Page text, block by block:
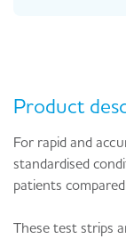
Product
For rapid and
standardised
patients
These test strips